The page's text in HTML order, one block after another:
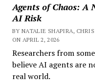
Agents of Chaos: A
AI Risk
BY NATALIE SHAPIRA,
ON APRIL 2, 2026
Researchers from
believe AI agents are
real world.